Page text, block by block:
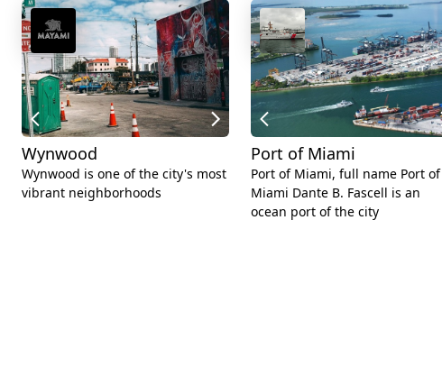
Wynwood
Wynwood is one of the city's most
vibrant neighborhoods
Port of Miami
Port of Miami, full name Port of
Miami Dante B. Fascell is an
ocean port of the city